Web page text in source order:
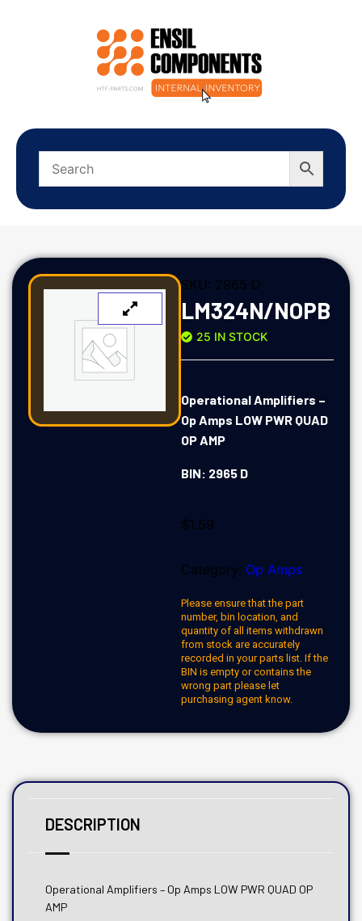
SKU: 2965 D
LM324N/NOPB
25 IN STOCK
Operational Amplifiers –
Op Amps LOW PWR QUAD
OP AMP
BIN: 2965 D
$1.59
Category: Op Amps
Please ensure that the part
number, bin location, and
quantity of all items withdrawn
from stock are accurately
recorded in your parts list. If the
BIN is empty or contains the
wrong part please let
purchasing agent know.
DESCRIPTION
Operational Amplifiers – Op Amps LOW PWR QUAD OP
AMP